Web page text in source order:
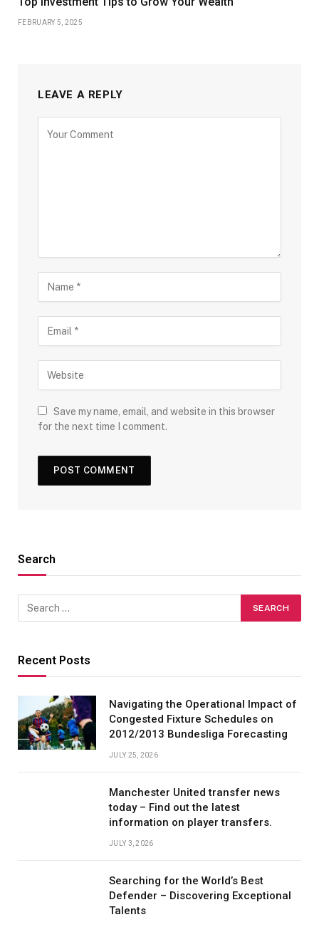
FEBRUARY 5, 2025
LEAVE A REPLY
Save my name, email, and website in this browser
for the next time I comment.
Search
Recent Posts
Navigating the Operational Impact of
Congested Fixture Schedules on
2012/2013 Bundesliga Forecasting
JULY 25, 2026
Manchester United transfer news
today – Find out the latest
information on player transfers.
JULY 3, 2026
Searching for the World’s Best
Defender – Discovering Exceptional
Talents